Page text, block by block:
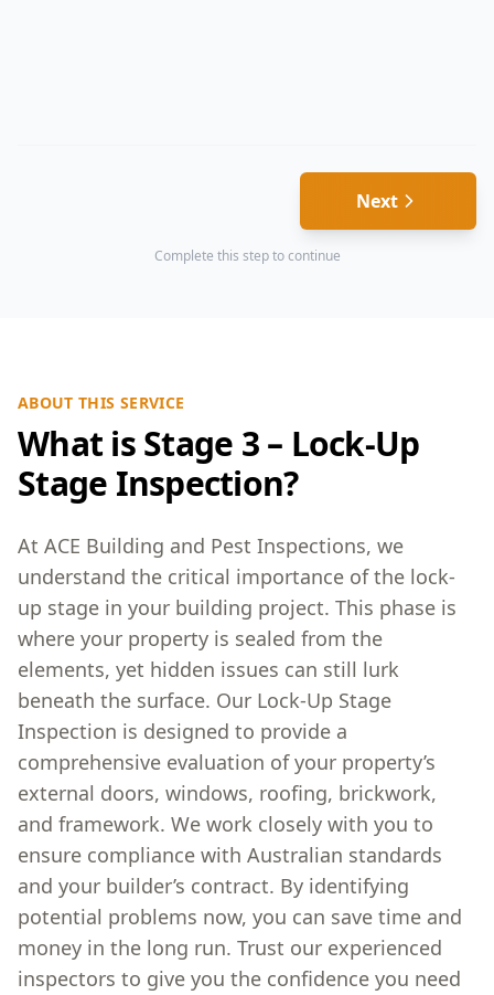
Next
Complete this step to continue
ABOUT THIS SERVICE
What is Stage 3 – Lock-Up
Stage Inspection?
At ACE Building and Pest Inspections, we
understand the critical importance of the lock-
up stage in your building project. This phase is
where your property is sealed from the
elements, yet hidden issues can still lurk
beneath the surface. Our Lock-Up Stage
Inspection is designed to provide a
comprehensive evaluation of your property’s
external doors, windows, roofing, brickwork,
and framework. We work closely with you to
ensure compliance with Australian standards
and your builder’s contract. By identifying
potential problems now, you can save time and
money in the long run. Trust our experienced
inspectors to give you the confidence you need